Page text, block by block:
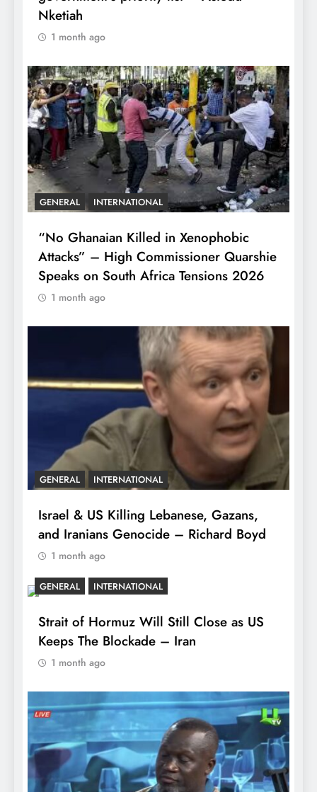
Nketiah
1 month ago
GENERAL INTERNATIONAL
“No Ghanaian Killed in Xenophobic
Attacks” – High Commissioner Quarshie
Speaks on South Africa Tensions 2026
1 month ago
GENERAL INTERNATIONAL
Israel & US Killing Lebanese, Gazans,
and Iranians Genocide – Richard Boyd
1 month ago
GENERAL INTERNATIONAL
Strait of Hormuz Will Still Close as US
Keeps The Blockade – Iran
1 month ago